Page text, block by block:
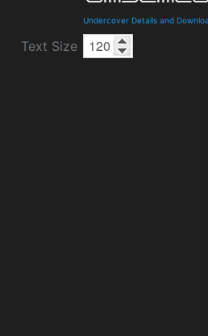
Undercover Details and
Text Size